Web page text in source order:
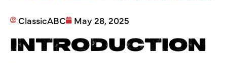
ClassicABC May 28, 2025
INTRODUCTION